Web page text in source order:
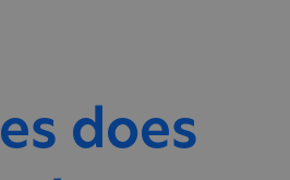
does